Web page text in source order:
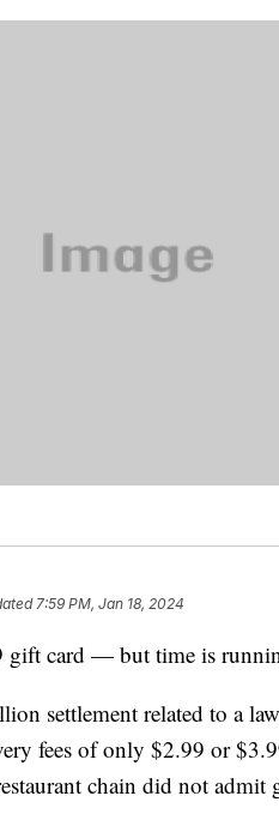
7:59 PM, Jan 18, 2024
gift card — but time is
settlement related to a
fees of only $2.99 or
chain did not admit